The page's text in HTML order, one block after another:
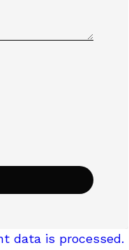
data is processed.